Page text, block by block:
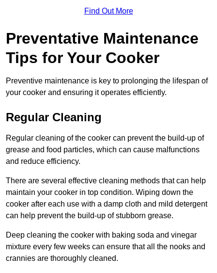
Find Out More
Preventative Maintenance
Tips for Your Cooker
Preventive maintenance is key to prolonging the lifespan of
your cooker and ensuring it operates efficiently.
Regular Cleaning
Regular cleaning of the cooker can prevent the build-up of
grease and food particles, which can cause malfunctions
and reduce efficiency.
There are several effective cleaning methods that can help
maintain your cooker in top condition. Wiping down the
cooker after each use with a damp cloth and mild detergent
can help prevent the build-up of stubborn grease.
Deep cleaning the cooker with baking soda and vinegar
mixture every few weeks can ensure that all the nooks and
crannies are thoroughly cleaned.